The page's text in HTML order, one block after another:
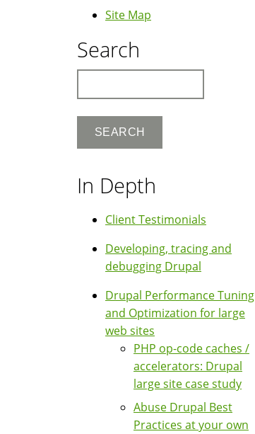
Site Map
Search
In Depth
Client Testimonials
Developing, tracing and
debugging Drupal
Drupal Performance Tuning
and Optimization for large
web sites
PHP op-code caches /
accelerators: Drupal
large site case study
Abuse Drupal Best
Practices at your own